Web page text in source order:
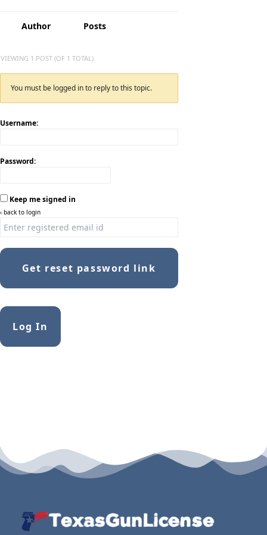
Author Posts
VIEWING 1 POST (OF 1 TOTAL)
You must be logged in to reply to this topic.
Username:
Password:
Keep me signed in
‹ back to login
Get reset password link
Log In